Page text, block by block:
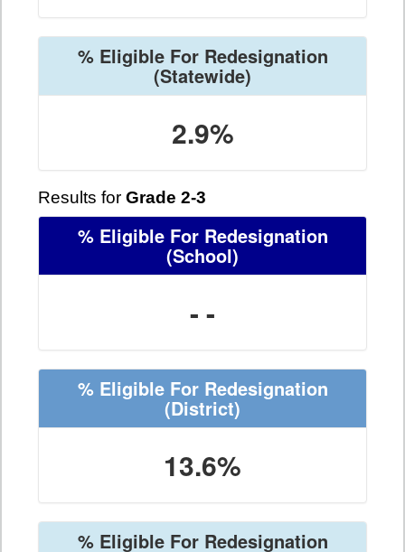
% Eligible For Redesignation
(Statewide)
2.9%
Results for Grade 2-3
% Eligible For Redesignation
(School)
- -
% Eligible For Redesignation
(District)
13.6%
% Eligible For Redesignation